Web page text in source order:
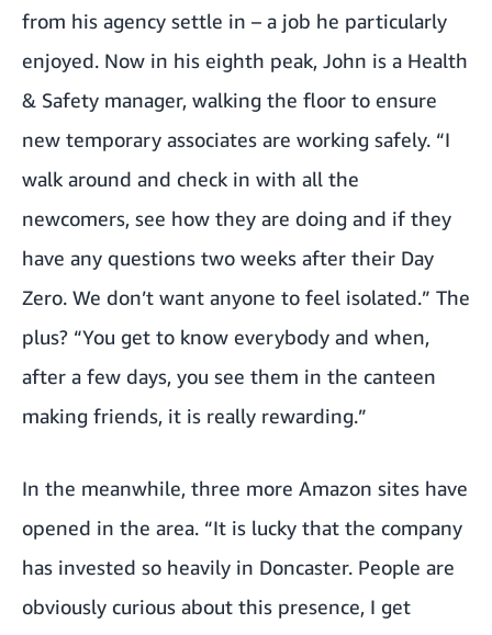
from his agency settle in – a job he particularly
enjoyed. Now in his eighth peak, John is a Health
& Safety manager, walking the floor to ensure
new temporary associates are working safely. “I
walk around and check in with all the
newcomers, see how they are doing and if they
have any questions two weeks after their Day
Zero. We don’t want anyone to feel isolated.” The
plus? “You get to know everybody and when,
after a few days, you see them in the canteen
making friends, it is really rewarding.”
In the meanwhile, three more Amazon sites have
opened in the area. “It is lucky that the company
has invested so heavily in Doncaster. People are
obviously curious about this presence, I get